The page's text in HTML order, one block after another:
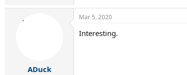
a
c
i
ADuck
Mar 5, 2020
Interesting.